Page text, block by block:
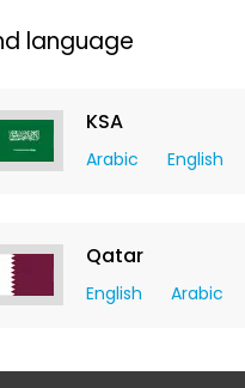
language
KSA
Arabic English
Qatar
English Arabic